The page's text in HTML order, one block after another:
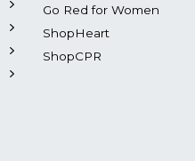
Go Red for Women
ShopHeart
ShopCPR